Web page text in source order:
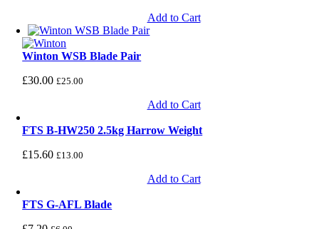
Add to Cart
Winton WSB Blade Pair
£30.00 £25.00
Add to Cart
FTS B-HW250 2.5kg Harrow Weight
£15.60 £13.00
Add to Cart
FTS G-AFL Blade